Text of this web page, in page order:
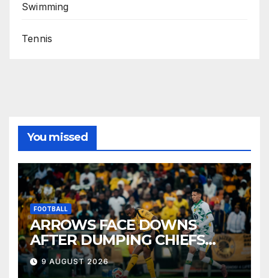
Swimming
Tennis
You missed
FOOTBALL
ARROWS FACE DOWNS
AFTER DUMPING CHIEFS
OUT OF MTN8
9 AUGUST 2026